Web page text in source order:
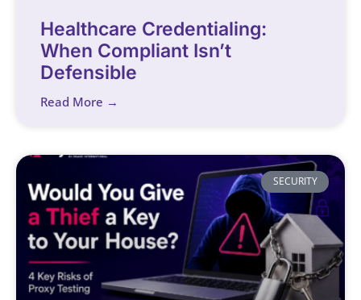
Healthcare Credentialing:
When Compliant Isn’t
Defensible
Read More →
SECURITY